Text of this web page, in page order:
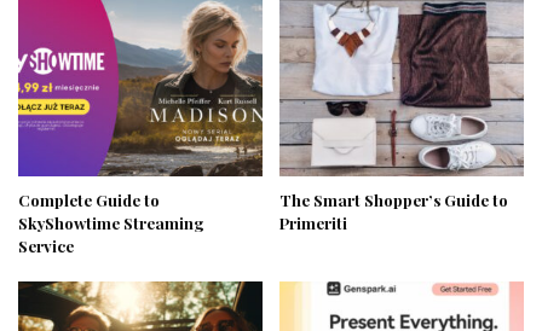
Complete Guide to
SkyShowtime Streaming
Service
The Smart Shopper’s Guide to
Primeriti